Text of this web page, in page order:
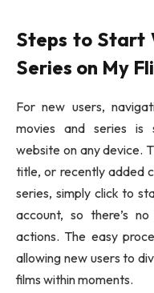
Steps to Start
Series on My
For new users,
movies and series is
website on any device.
title, or recently added
series, simply click to
account, so there’s
actions. The easy
allowing new users to
films within moments.